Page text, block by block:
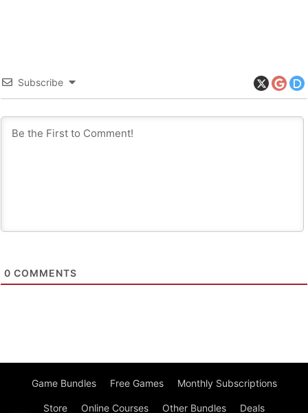
Subscribe
0 COMMENTS
Game Bundles Free Games Monthly Subscriptions
Store Online Courses Other Bundles Deals